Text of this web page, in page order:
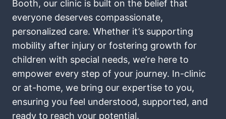
Booth, our clinic is built on the belief that
everyone deserves compassionate,
personalized care. Whether it’s supporting
mobility after injury or fostering growth for
children with special needs, we’re here to
empower every step of your journey. In-clinic
or at-home, we bring our expertise to you,
ensuring you feel understood, supported, and
ready to reach your potential.